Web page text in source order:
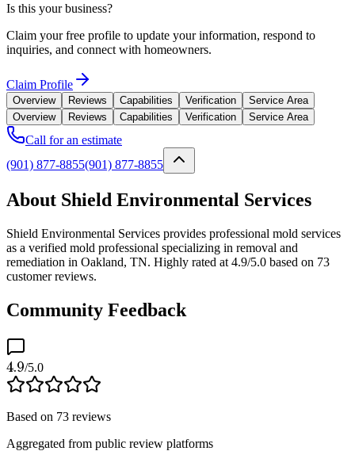
Is this your business?
Claim your free profile to update your information, respond to
inquiries, and connect with homeowners.
Claim Profile
Overview Reviews Capabilities Verification
Service Area
Overview
Reviews Capabilities Verification Service Area
Call for an estimate
(901) 877-8855(901) 877-8855
About Shield Environmental Services
Shield Environmental Services provides professional mold services
as a verified mold professional specializing in removal and
remediation in Oakland, TN. Highly rated at 4.9/5.0 based on 73
customer reviews.
Community Feedback
4.9/5.0
Based on 73 reviews
Aggregated from public review platforms